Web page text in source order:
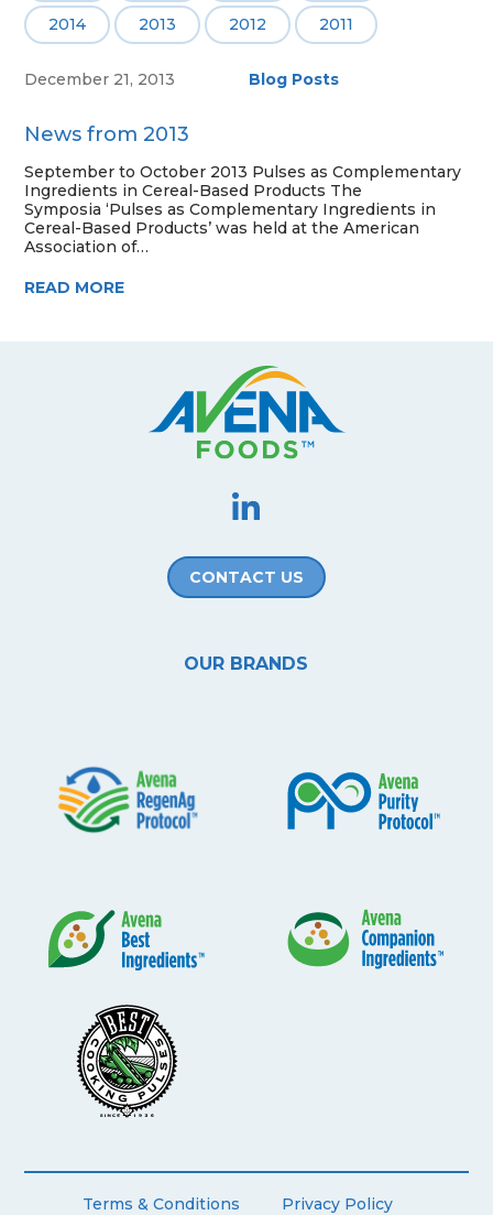
2014 2013 2012 2011
December 21, 2013 Blog Posts
News from 2013
September to October 2013 Pulses as Complementary
Ingredients in Cereal-Based Products The
Symposia ‘Pulses as Complementary Ingredients in
Cereal-Based Products’ was held at the American
Association of…
READ MORE
CONTACT US
OUR BRANDS
Terms & Conditions
Privacy Policy